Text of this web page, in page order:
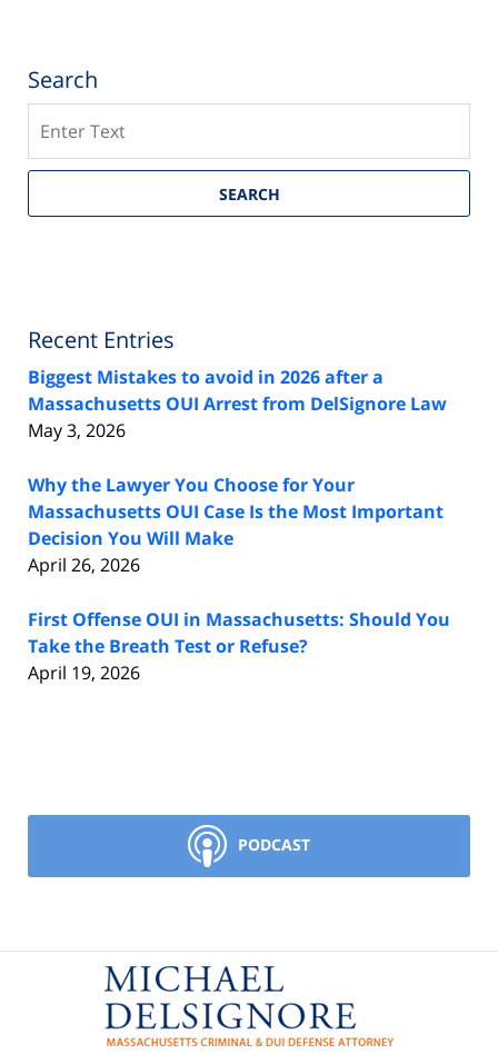
Search
SEARCH
Recent Entries
Biggest Mistakes to avoid in 2026 after a
Massachusetts OUI Arrest from DelSignore Law
May 3, 2026
Why the Lawyer You Choose for Your
Massachusetts OUI Case Is the Most Important
Decision You Will Make
April 26, 2026
First Offense OUI in Massachusetts: Should You
Take the Breath Test or Refuse?
April 19, 2026
PODCAST
Contact
Information